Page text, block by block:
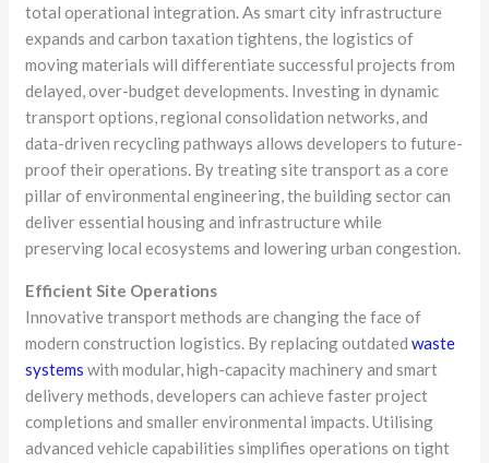
total operational integration. As smart city infrastructure
expands and carbon taxation tightens, the logistics of
moving materials will differentiate successful projects from
delayed, over-budget developments. Investing in dynamic
transport options, regional consolidation networks, and
data-driven recycling pathways allows developers to future-
proof their operations. By treating site transport as a core
pillar of environmental engineering, the building sector can
deliver essential housing and infrastructure while
preserving local ecosystems and lowering urban congestion.
Efficient Site Operations
Innovative transport methods are changing the face of
modern construction logistics. By replacing outdated waste
systems with modular, high-capacity machinery and smart
delivery methods, developers can achieve faster project
completions and smaller environmental impacts. Utilising
advanced vehicle capabilities simplifies operations on tight